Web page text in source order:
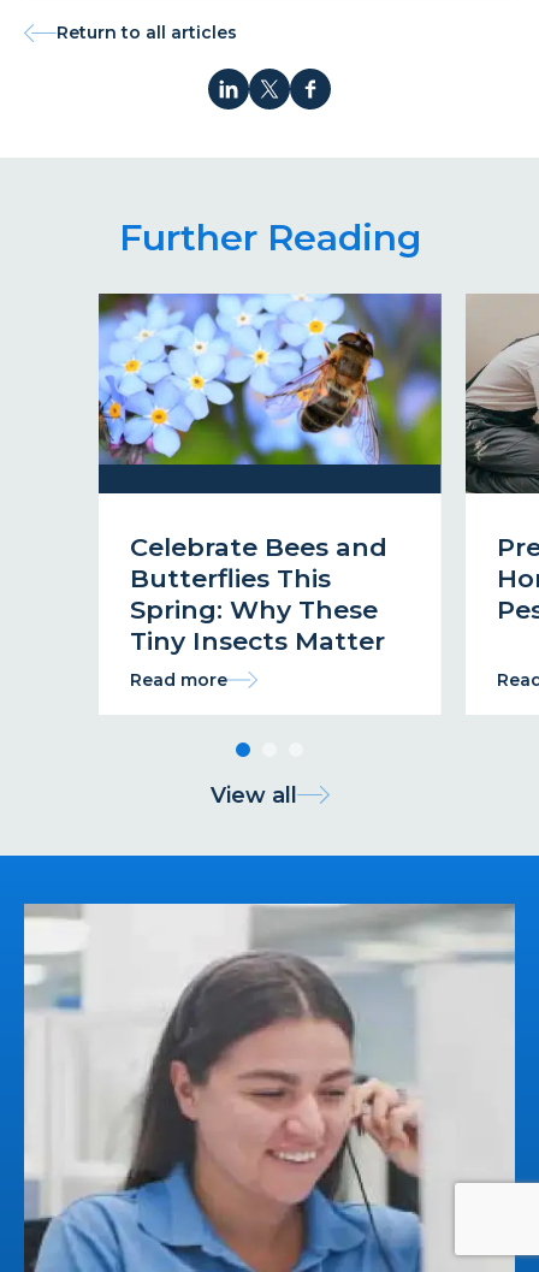
Return to all articles
Further Reading
Celebrate Bees and
Butterflies This
Spring: Why These
Tiny Insects Matter
Read more
View all